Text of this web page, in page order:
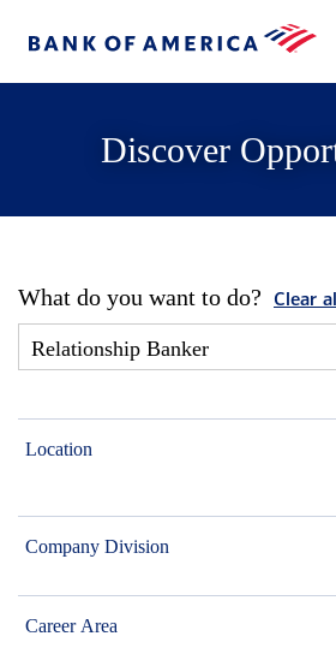
Discover
What do you want to do? Clear all
Location
Company Division
Career Area